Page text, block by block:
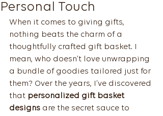
Personal Touch
When it comes to giving gifts,
nothing beats the charm of a
thoughtfully crafted gift basket. I
mean, who doesn’t love unwrapping
a bundle of goodies tailored just for
them? Over the years, I’ve discovered
that personalized gift basket
designs are the secret sauce to